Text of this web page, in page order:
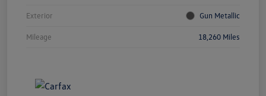
Exterior Gun Metallic
Mileage 18,260 Miles